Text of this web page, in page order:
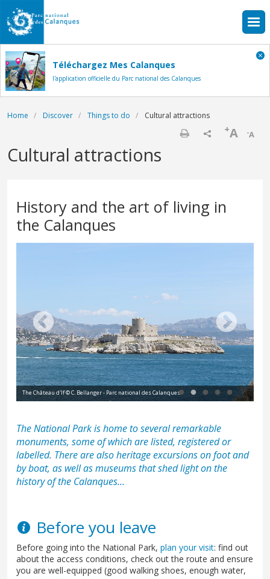
Skip to main content
Téléchargez Mes Calanques
l'application officielle du Parc national des Calanques
Breadcrumb
Home Discover Things to do Cultural attractions
-A
+A
Cultural attractions
History and the art of living in
the Calanques
The Château d'If © C. Bellanger - Parc national des Calanques
The National Park is home to several remarkable
monuments, some of which are listed, registered or
labelled. There are also heritage excursions on foot and
by boat, as well as museums that shed light on the
history of the Calanques...
Before you leave
Before going into the National Park, plan your visit: find out
about the access conditions, check out the route and ensure
you are well-equipped (good walking shoes, enough water,